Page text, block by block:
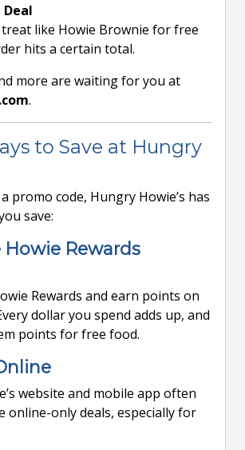
Deal
treat like Howie Brownie for free
hits a certain total.
more are waiting for you at
.
to Save at Hungry
promo code, Hungry Howie’s has
save:
Howie Rewards
Rewards and earn points on
dollar you spend adds up, and
points for free food.
website and mobile app often
online-only deals, especially for